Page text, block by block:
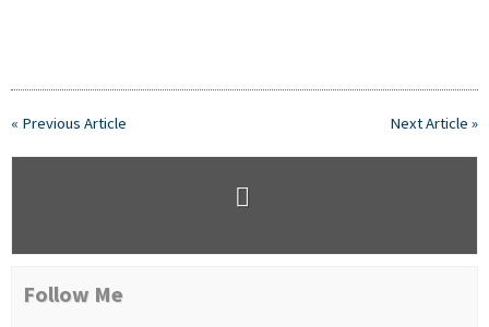
Next Article »
« Previous Article
Follow Me